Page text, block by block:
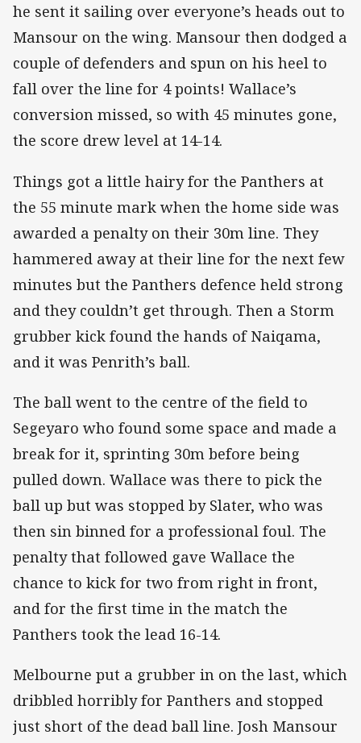
he sent it sailing over everyone’s heads out to
Mansour on the wing. Mansour then dodged a
couple of defenders and spun on his heel to
fall over the line for 4 points! Wallace’s
conversion missed, so with 45 minutes gone,
the score drew level at 14-14.
Things got a little hairy for the Panthers at
the 55 minute mark when the home side was
awarded a penalty on their 30m line. They
hammered away at their line for the next few
minutes but the Panthers defence held strong
and they couldn’t get through. Then a Storm
grubber kick found the hands of Naiqama,
and it was Penrith’s ball.
The ball went to the centre of the field to
Segeyaro who found some space and made a
break for it, sprinting 30m before being
pulled down. Wallace was there to pick the
ball up but was stopped by Slater, who was
then sin binned for a professional foul. The
penalty that followed gave Wallace the
chance to kick for two from right in front,
and for the first time in the match the
Panthers took the lead 16-14.
Melbourne put a grubber in on the last, which
dribbled horribly for Panthers and stopped
just short of the dead ball line. Josh Mansour